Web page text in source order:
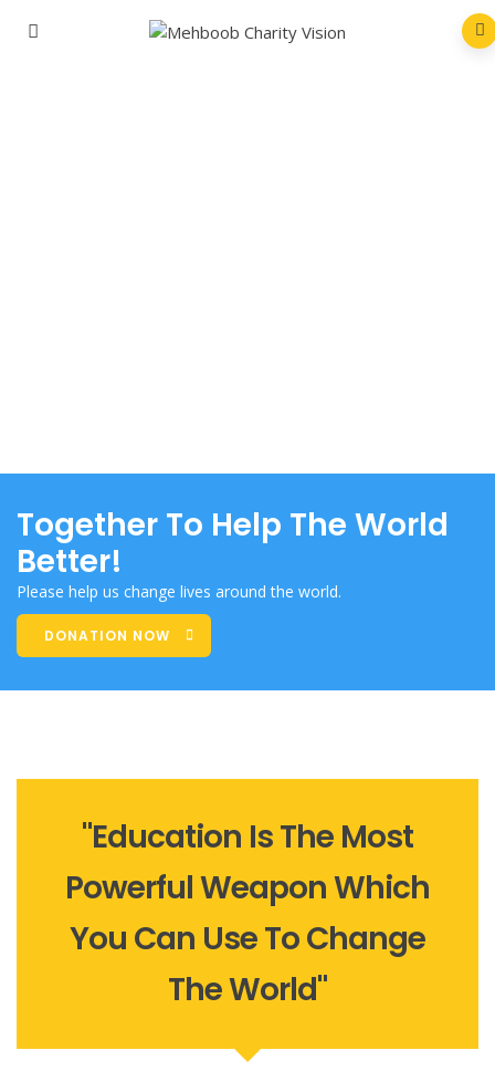
Together To Help The World
Better!
Please help us change lives around the world.
DONATION NOW
"Education Is The Most
Powerful Weapon Which
You Can Use To Change
The World"